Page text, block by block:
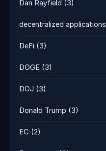
Dan Rayfield (3)
decentralized applications
DeFi (3)
DOGE (3)
DOJ (3)
Donald Trump (3)
EC (2)